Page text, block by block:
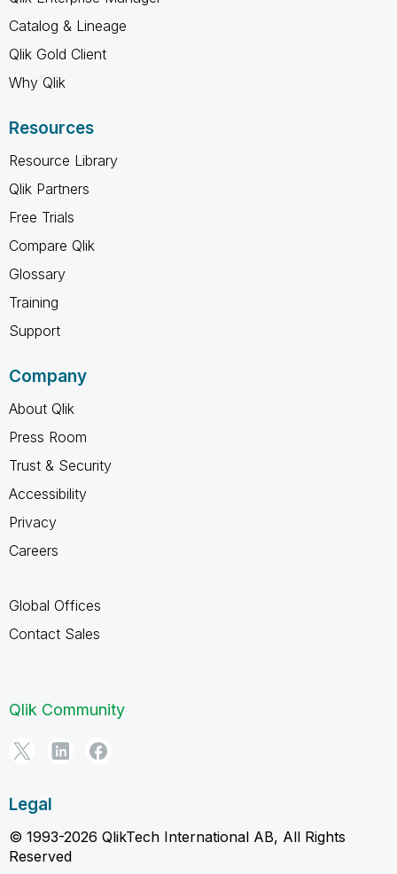
Catalog & Lineage
Qlik Gold Client
Why Qlik
Resources
Resource Library
Qlik Partners
Free Trials
Compare Qlik
Glossary
Training
Support
Company
About Qlik
Press Room
Trust & Security
Accessibility
Privacy
Careers
Global Offices
Contact Sales
Qlik Community
Legal
© 1993-2026 QlikTech International AB, All Rights
Reserved